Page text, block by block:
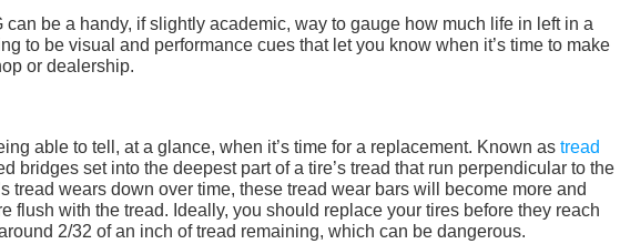
can be a handy, if slightly academic, way to gauge how much life in left in a
to be visual and performance cues that let you know when it’s time to make
or dealership.
able to tell, at a glance, when it’s time for a replacement. Known as tread
bridges set into the deepest part of a tire’s tread that run perpendicular to the
tread wears down over time, these tread wear bars will become more and
flush with the tread. Ideally, you should replace your tires before they reach
2/32 of an inch of tread remaining, which can be dangerous.